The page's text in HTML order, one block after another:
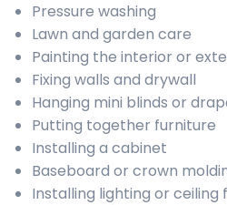
Pressure washing
Lawn and garden care
Painting the interior or
Fixing walls and drywall
Hanging mini blinds or
Putting together furniture
Installing a cabinet
Baseboard or crown
Installing lighting or ceiling